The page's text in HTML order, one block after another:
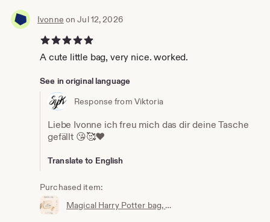
Ivonne on Jul 12, 2026
5 out of 5 stars
A cute little bag, very nice. worked.
See in original language
Response from Viktoria
Liebe Ivonne ich freu mich das dir deine Tasche
gefällt 😘🥰❤️
Translate to English
Purchased item:
Magical Harry Potter bag, wallet, cosmetic bag, Accio knick-knack bag, the perfect little bag, magic bag, magic pouch